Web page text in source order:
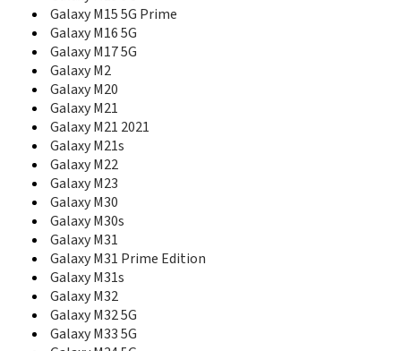
E2550 Monte Slide
E2550D
E256
E258
E258i
E2600
E2652W
E275
E300
E305
E308
E310
E310C
E310S
E315
E316
E317
Galaxy M15 5G Prime
Galaxy M16 5G
Galaxy M17 5G
Galaxy M2
Galaxy M20
Galaxy M21
Galaxy M21 2021
Galaxy M21s
Galaxy M22
Galaxy M23
Galaxy M30
Galaxy M30s
Galaxy M31
Galaxy M31 Prime Edition
Galaxy M31s
Galaxy M32
Galaxy M32 5G
Galaxy M33 5G